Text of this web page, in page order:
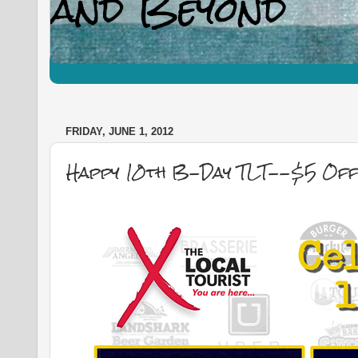
FRIDAY, JUNE 1, 2012
Happy 10th B-Day TLT--$5